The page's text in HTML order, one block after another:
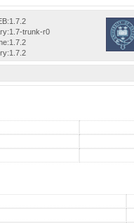
1.7.2
1.7-trunk-r0
1.7.2
1.7.2